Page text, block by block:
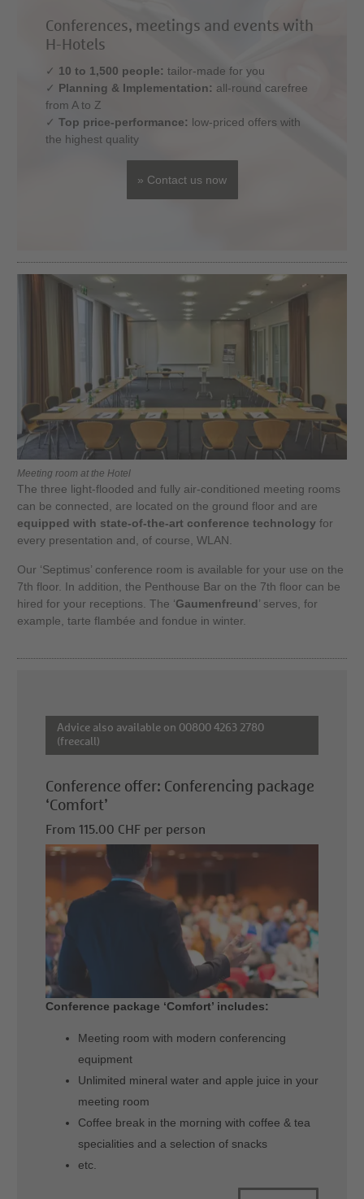
Conferences, meetings and events with
H-Hotels
✓ 10 to 1,500 people: tailor-made for you
✓ Planning & Implementation: all-round carefree
from A to Z
✓ Top price-performance: low-priced offers with
the highest quality
» Contact us now
Meeting room at the Hotel
The three light-flooded and fully air-conditioned meeting rooms
can be connected, are located on the ground floor and are
equipped with state-of-the-art conference technology for
every presentation and, of course, WLAN.
Our ‘Septimus’ conference room is available for your use on the
7th floor. In addition, the Penthouse Bar on the 7th floor can be
hired for your receptions. The ‘Gaumenfreund’ serves, for
example, tarte flambée and fondue in winter.
Advice also available on 00800 4263 2780
(freecall)
Conference offer: Conferencing package
‘Comfort’
From 115.00 CHF per person
Conference package ‘Comfort’ includes:
Meeting room with modern conferencing
equipment
Unlimited mineral water and apple juice in your
meeting room
Coffee break in the morning with coffee & tea
specialities and a selection of snacks
etc.